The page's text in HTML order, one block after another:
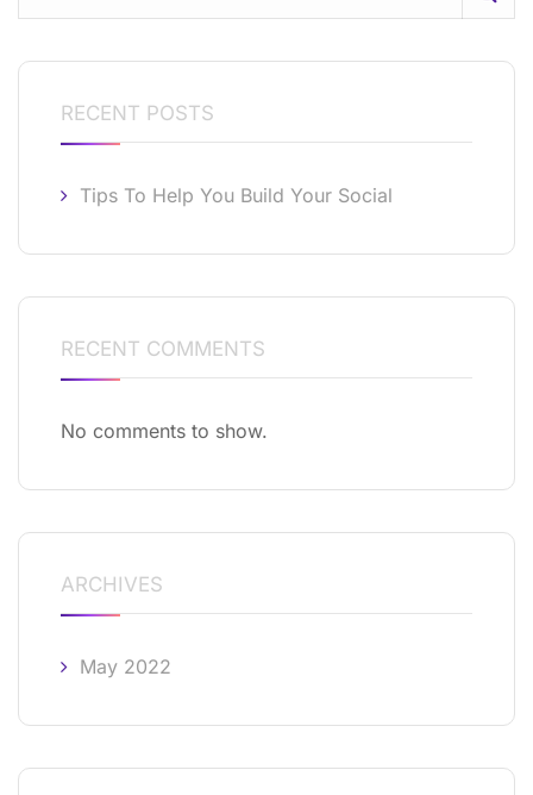
RECENT POSTS
Tips To Help You Build Your Social
RECENT COMMENTS
No comments to show.
ARCHIVES
May 2022